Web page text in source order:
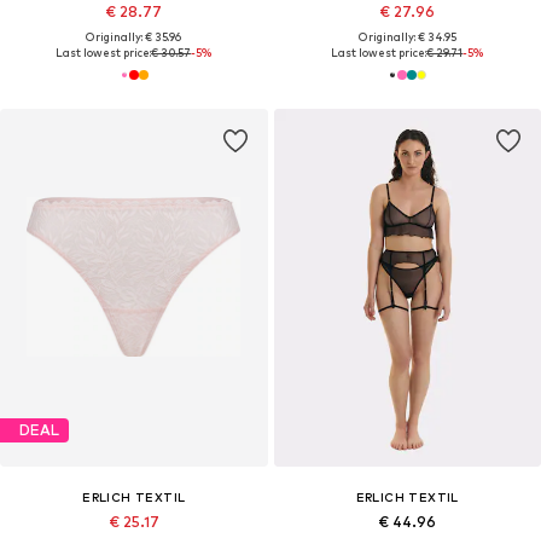
€ 28.77
Originally: € 35.96
Last lowest price:€ 30.57-5%
€ 27.96
Originally: € 34.95
Last lowest price:€ 29.71-5%
DEAL
ERLICH TEXTIL
€ 25.17
ERLICH TEXTIL
€ 44.96